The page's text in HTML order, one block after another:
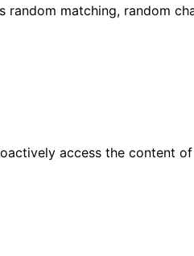
matching, random
access the content of